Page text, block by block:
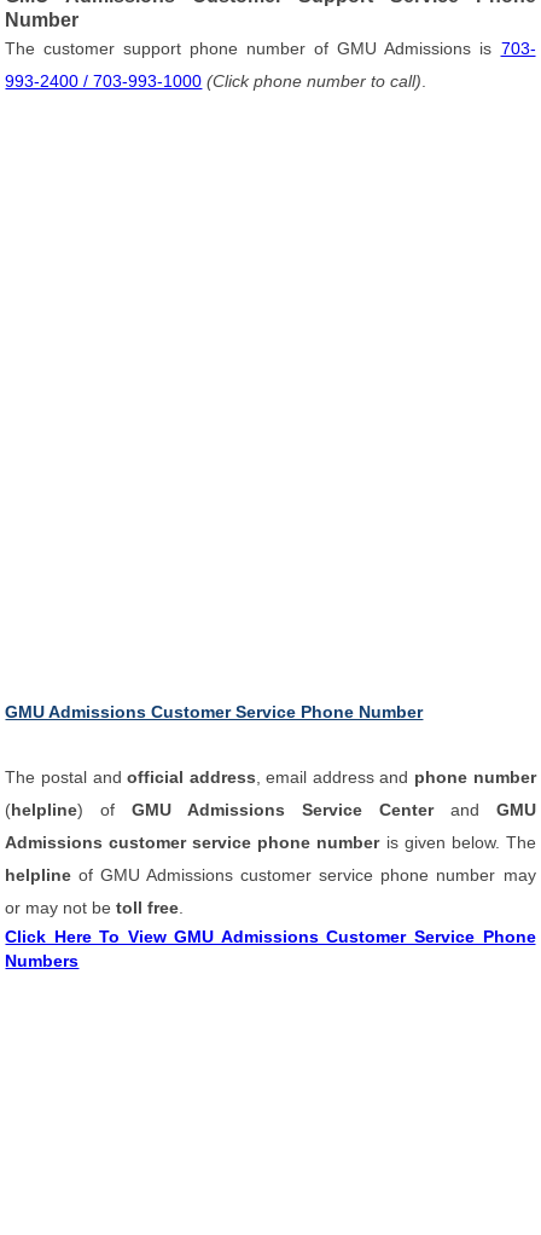
Number
The customer support phone number of GMU Admissions is 703-
993-2400 / 703-993-1000 (Click phone number to call)
GMU Admissions Customer Service Phone Number
The postal andofficial address , email address and phone number
(helpline) ofGMU Admissions Service Centerand GMU
Admissions customer service phone number is given below. The
helpline of GMU Admissions customer service phone number may
or may not betoll free
Click Here To View GMU Admissions Customer Service Phone
Numbers